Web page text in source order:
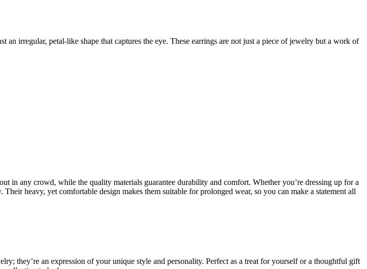
irregular, petal-like shape that captures the eye. These earrings are not just a piece of jewelry but a work of
in any crowd, while the quality materials guarantee durability and comfort. Whether you’re dressing up for a
heavy, yet comfortable design makes them suitable for prolonged wear, so you can make a statement all
they’re an expression of your unique style and personality. Perfect as a treat for yourself or a thoughtful gift